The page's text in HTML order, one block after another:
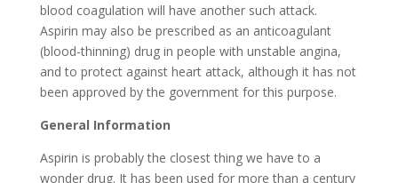
blood coagulation will have another such attack.
Aspirin may also be prescribed as an anticoagulant
(blood-thinning) drug in people with unstable angina,
and to protect against heart attack, although it has not
been approved by the government for this purpose.
General Information
Aspirin is probably the closest thing we have to a
wonder drug. It has been used for more than a century